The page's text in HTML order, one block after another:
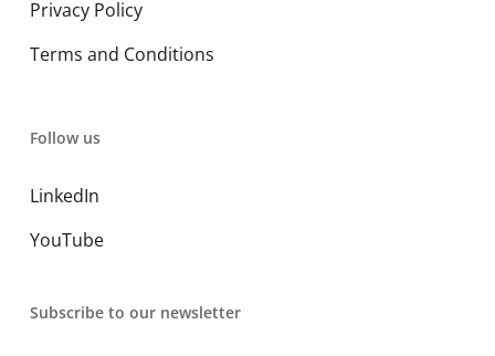
Privacy Policy
Terms and Conditions
Follow us
LinkedIn
YouTube
Subscribe to our newsletter